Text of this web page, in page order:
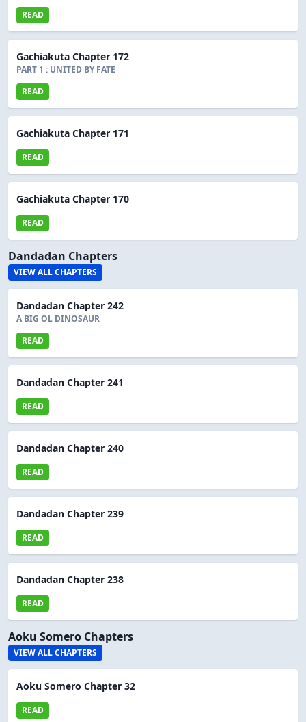
READ
Gachiakuta Chapter 172
PART 1 : UNITED BY FATE
READ
Gachiakuta Chapter 171
READ
Gachiakuta Chapter 170
READ
Dandadan Chapters
VIEW ALL CHAPTERS
Dandadan Chapter 242
A BIG OL DINOSAUR
READ
Dandadan Chapter 241
READ
Dandadan Chapter 240
READ
Dandadan Chapter 239
READ
Dandadan Chapter 238
READ
Aoku Somero Chapters
VIEW ALL CHAPTERS
Aoku Somero Chapter 32
READ